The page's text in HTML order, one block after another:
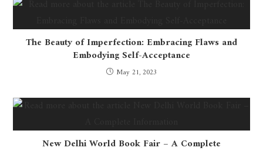
The Beauty of Imperfection: Embracing Flaws and
Embodying Self-Acceptance
May 21, 2023
New Delhi World Book Fair – A Complete